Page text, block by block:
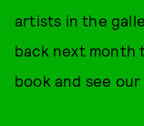
artists in the
back next month
book and see our